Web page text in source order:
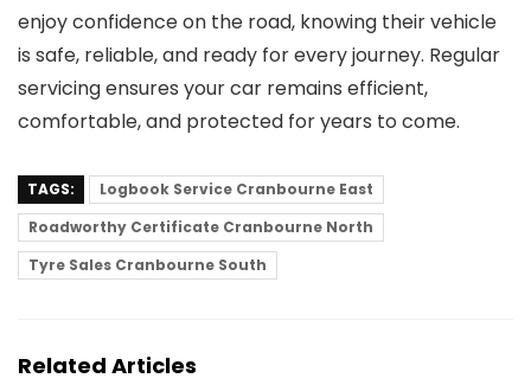
enjoy confidence on the road, knowing their vehicle
is safe, reliable, and ready for every journey. Regular
servicing ensures your car remains efficient,
comfortable, and protected for years to come.
TAGS:
Logbook Service Cranbourne East
Roadworthy Certificate Cranbourne North
Tyre Sales Cranbourne South
Related Articles